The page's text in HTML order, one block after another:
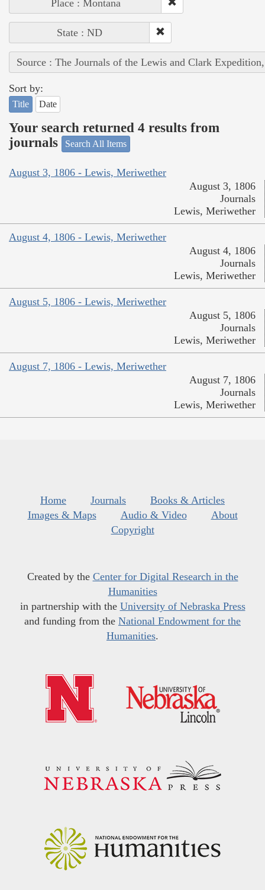
Place : Montana
State : ND
Source : The Journals of the Lewis and Clark
Sort by:
Title Date
Your search returned 4 results from
journals
Search All Items
August 3, 1806 - Lewis, Meriwether
August 3, 1806
Journals
Lewis, Meriwether
August 4, 1806 - Lewis, Meriwether
August 4, 1806
Journals
Lewis, Meriwether
August 5, 1806 - Lewis, Meriwether
August 5, 1806
Journals
Lewis, Meriwether
August 7, 1806 - Lewis, Meriwether
August 7, 1806
Journals
Lewis, Meriwether
Home Journals
Books & Articles
Images & Maps
Audio & Video
About
Copyright
Created by the Center for Digital Research in the
Humanities
in partnership with the University of Nebraska Press
and funding from the National Endowment for the
Humanities.